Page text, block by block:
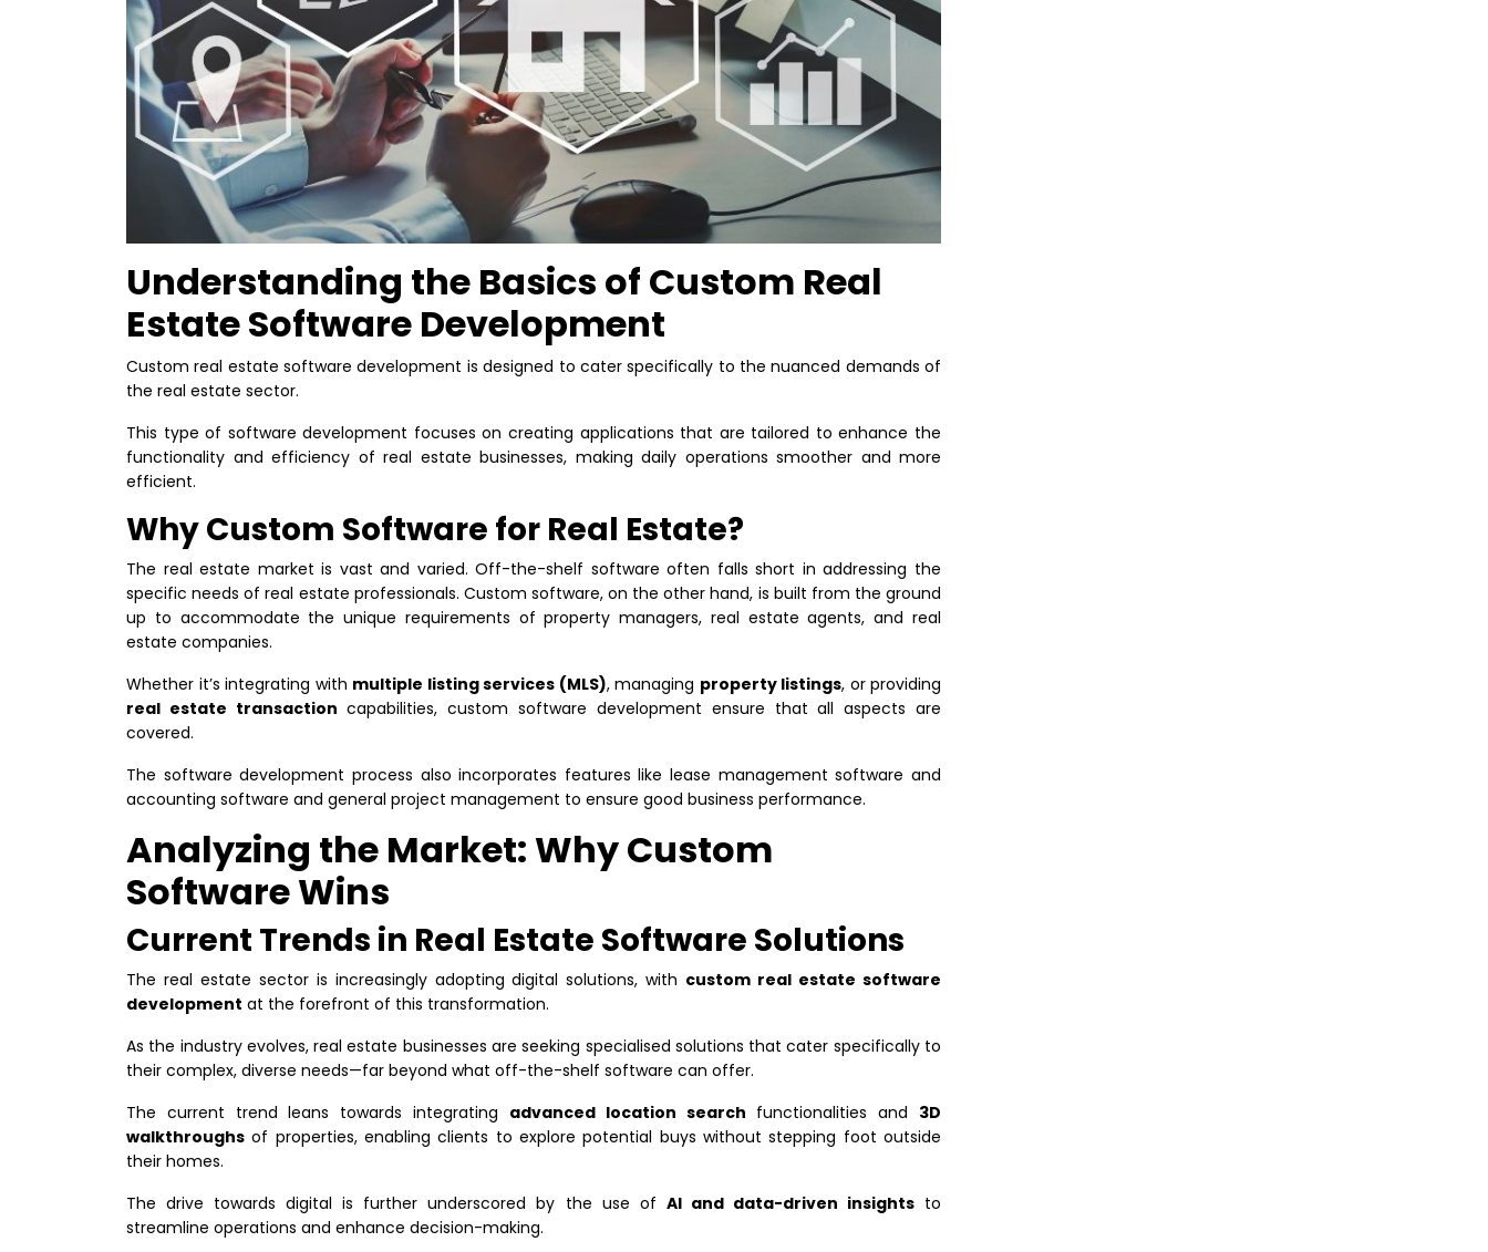
Understanding the Basics of Custom Real
Estate Software Development
Custom real estate software development is designed to cater specifically to the nuanced demands of
the real estate sector.
This type of software development focuses on creating applications that are tailored to enhance the
functionality and efficiency of real estate businesses, making daily operations smoother and more
efficient.
Why Custom Software for Real Estate?
The real estate market is vast and varied. Off-the-shelf software often falls short in addressing the
specific needs of real estate professionals. Custom software, on the other hand, is built from the ground
up to accommodate the unique requirements of property managers, real estate agents, and real
estate companies.
Whether it’s integrating with multiple listing services (MLS), managing property listings, or providing
real estate transaction capabilities, custom software development ensure that all aspects are
covered.
The software development process also incorporates features like lease management software and
accounting software and general project management to ensure good business performance.
Analyzing the Market: Why Custom
Software Wins
Current Trends in Real Estate Software Solutions
The real estate sector is increasingly adopting digital solutions, with custom real estate software
development at the forefront of this transformation.
As the industry evolves, real estate businesses are seeking specialised solutions that cater specifically to
their complex, diverse needs—far beyond what off-the-shelf software can offer.
The current trend leans towards integrating advanced location search functionalities and 3D
walkthroughs of properties, enabling clients to explore potential buys without stepping foot outside
their homes.
The drive towards digital is further underscored by the use of AI and data-driven insightsto
streamline operations and enhance decision-making.